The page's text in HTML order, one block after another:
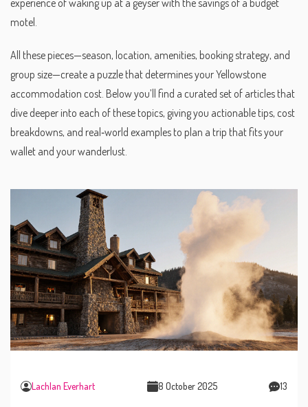
motel.
All these pieces—season, location, amenities, booking strategy, and
group size—create a puzzle that determines your Yellowstone
accommodation cost. Below you’ll find a curated set of articles that
dive deeper into each of these topics, giving you actionable tips, cost
breakdowns, and real‑world examples to plan a trip that fits your
wallet and your wanderlust.
Lachlan Everhart 8 October 2025 13